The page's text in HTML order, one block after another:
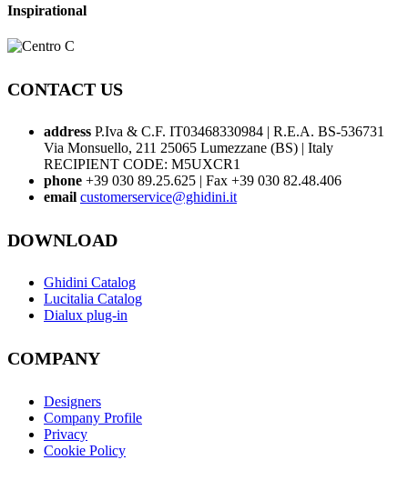
Inspirational
CONTACT US
address P.Iva & C.F. IT03468330984 | R.E.A. BS-536731
Via Monsuello, 211 25065 Lumezzane (BS) | Italy
RECIPIENT CODE: M5UXCR1
phone +39 030 89.25.625 | Fax +39 030 82.48.406
email customerservice@ghidini.it
DOWNLOAD
Ghidini Catalog
Lucitalia Catalog
Dialux plug-in
COMPANY
Designers
Company Profile
Privacy
Cookie Policy